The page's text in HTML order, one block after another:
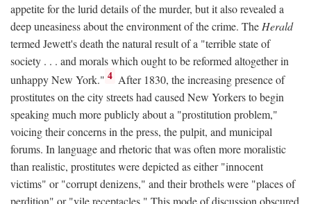
appetite for the lurid details of the murder, but it also revealed a
deep uneasiness about the environment of the crime. The Herald
termed Jewett's death the natural result of a "terrible state of
society . . . and morals which ought to be reformed altogether in
unhappy New York." 4 After 1830, the increasing presence of
prostitutes on the city streets had caused New Yorkers to begin
speaking much more publicly about a "prostitution problem,"
voicing their concerns in the press, the pulpit, and municipal
forums. In language and rhetoric that was often more moralistic
than realistic, prostitutes were depicted as either "innocent
victims" or "corrupt denizens," and their brothels were "places of
perdition" or "vile receptacles." This mode of discussion obscured